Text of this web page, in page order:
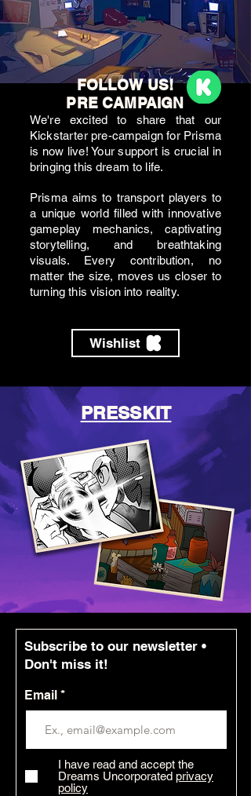
FOLLOW US!
PRE CAMPAIGN
We're excited to share that our
Kickstarter pre-campaign for Prisma
is now live! Your support is crucial in
bringing this dream to life.
Prisma aims to transport players to
a unique world filled with innovative
gameplay mechanics, captivating
storytelling, and breathtaking
visuals. Every contribution, no
matter the size, moves us closer to
turning this vision into reality.
Wishlist
PRESSKIT
Subscribe to our newsletter •
Don't miss it!
Email
I have read and accept the
Dreams Uncorporated privacy
policy